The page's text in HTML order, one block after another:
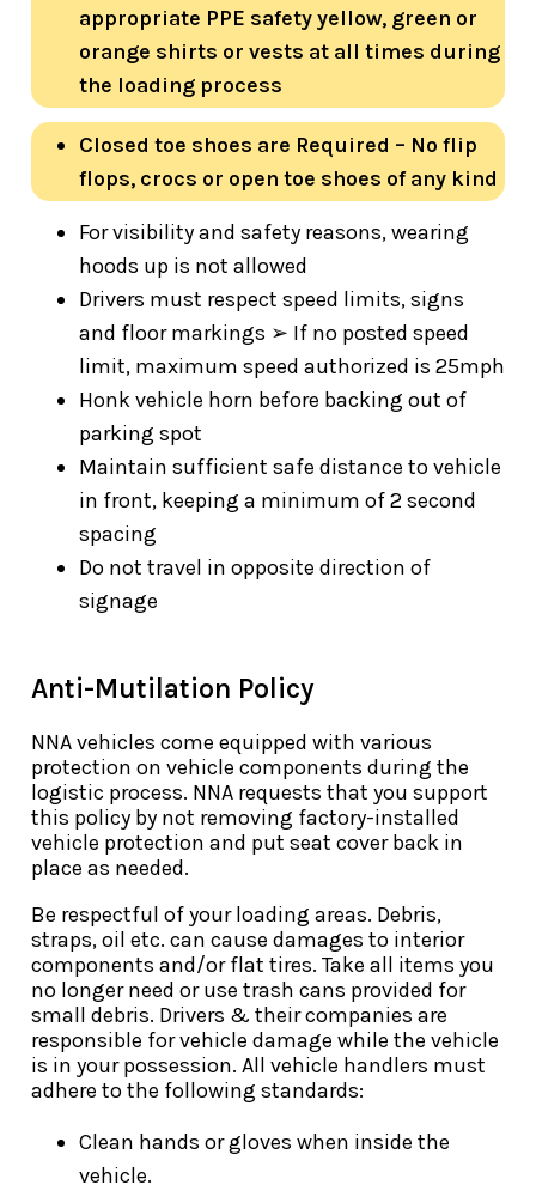
appropriate PPE safety yellow, green or
orange shirts or vests at all times during
the loading process
Closed toe shoes are Required – No flip
flops, crocs or open toe shoes of any kind
For visibility and safety reasons, wearing
hoods up is not allowed
Drivers must respect speed limits, signs
and floor markings ➢ If no posted speed
limit, maximum speed authorized is 25mph
Honk vehicle horn before backing out of
parking spot
Maintain sufficient safe distance to vehicle
in front, keeping a minimum of 2 second
spacing
Do not travel in opposite direction of
signage
Anti-Mutilation Policy
NNA vehicles come equipped with various
protection on vehicle components during the
logistic process. NNA requests that you support
this policy by not removing factory-installed
vehicle protection and put seat cover back in
place as needed.
Be respectful of your loading areas. Debris,
straps, oil etc. can cause damages to interior
components and/or flat tires. Take all items you
no longer need or use trash cans provided for
small debris. Drivers & their companies are
responsible for vehicle damage while the vehicle
is in your possession. All vehicle handlers must
adhere to the following standards:
Clean hands or gloves when inside the
vehicle.